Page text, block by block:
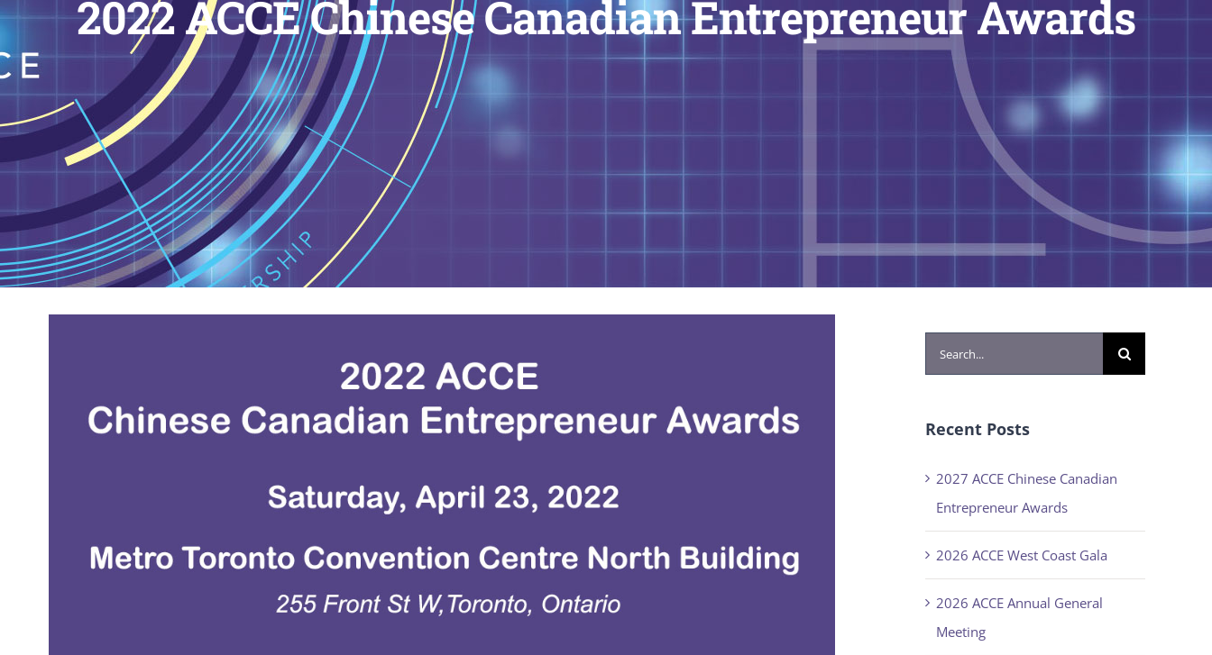
2022 ACCE Chinese Canadian Entrepreneur Awards
Search
for:
Recent Posts
2027 ACCE Chinese Canadian
Entrepreneur Awards
2026 ACCE West Coast Gala
2026 ACCE Annual General
Meeting